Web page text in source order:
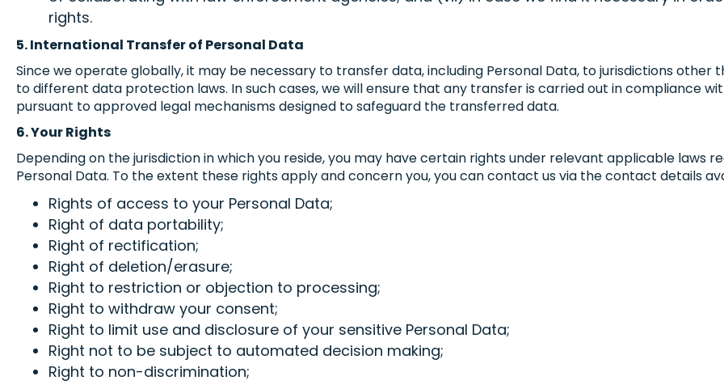
rights.
5. International Transfer of Personal Data
Since we operate globally, it may be necessary to transfer data, including Personal Data, to jurisdictions
to different data protection laws. In such cases, we will ensure that any transfer is carried out in compliance
pursuant to approved legal mechanisms designed to safeguard the transferred data.
6. Your Rights
Depending on the jurisdiction in which you reside, you may have certain rights under relevant applicable laws
Personal Data. To the extent these rights apply and concern you, you can contact us via the contact details
Rights of access to your Personal Data;
Right of data portability;
Right of rectification;
Right of deletion/erasure;
Right to restriction or objection to processing;
Right to withdraw your consent;
Right to limit use and disclosure of your sensitive Personal Data;
Right not to be subject to automated decision making;
Right to non-discrimination;